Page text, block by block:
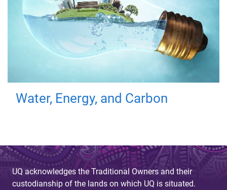
Water, Energy, and Carbon
UQ acknowledges the Traditional Owners and their
custodianship of the lands on which UQ is situated.